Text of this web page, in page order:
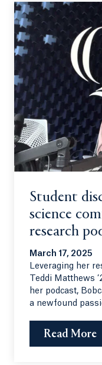
Student
science
research
March 17, 2025
Leveraging her
Teddi Matthews
her podcast,
a newfound
Read More